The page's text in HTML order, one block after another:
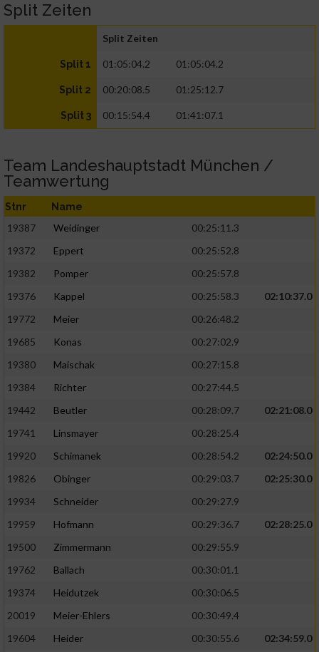
Split Zeiten
Split Zeiten
Split 1 01:05:04.2 01:05:04.2
Split 2 00:20:08.5 01:25:12.7
Split 3 00:15:54.4 01:41:07.1
Team Landeshauptstadt München /
Teamwertung
Stnr Name
19387 Weidinger
00:25:11.3
19372
Eppert
00:25:52.8
19382
Pomper
00:25:57.8
19376
Kappel 00:25:58.3
02:10:37.0
19772
Meier
00:26:48.2
19685
Konas
00:27:02.9
19380
Maischak
00:27:15.8
19384
Richter
00:27:44.5
19442
Beutler 00:28:09.7
02:21:08.0
19741
Linsmayer
00:28:25.4
19920
Schimanek 00:28:54.2
02:24:50.0
19826
Obinger 00:29:03.7
02:25:30.0
19934
Schneider
00:29:27.9
19959
Hofmann 00:29:36.7
02:28:25.0
19500
Zimmermann
00:29:55.9
19762
Ballach
00:30:01.1
19374
Heidutzek
00:30:06.5
20019
Meier-Ehlers
00:30:49.4
19604
Heider 00:30:55.6
02:34:59.0